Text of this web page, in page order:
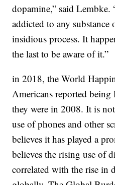
dopamine,” said Lembke.
addicted to any substance
insidious process. It
the last to be aware of it.”
in 2018, the World
Americans reported
they were in 2008. It is
use of phones and other
believes it has played a
believes the rising use of
correlated with the rise in